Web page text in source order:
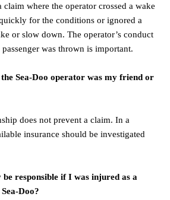
claim where the operator crossed a wake
for the conditions or ignored a
or slow down. The operator’s conduct
was thrown is important.
Sea-Doo operator was my friend or
does not prevent a claim. In a
insurance should be investigated
responsible if I was injured as a
Doo?